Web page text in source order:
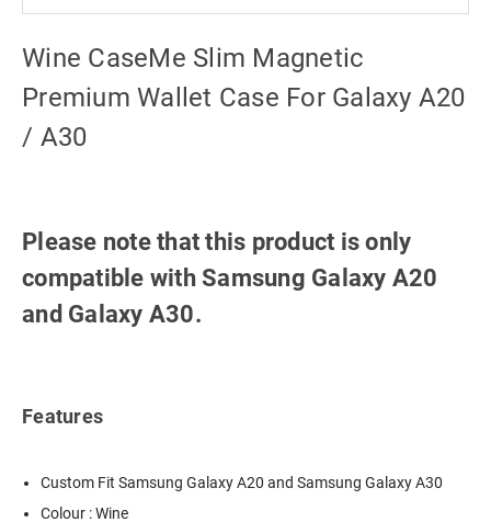
Wine CaseMe Slim Magnetic
Premium Wallet Case For Galaxy A20
/ A30
Please note that this product is only
compatible with Samsung Galaxy A20
and Galaxy A30.
Features
Custom Fit Samsung Galaxy A20 and Samsung Galaxy A30
Colour : Wine